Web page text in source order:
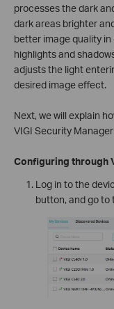
processes the dark
dark areas brighter
better image quality
highlights and
adjusts the light
desired image effect.
Next, we will explain
VIGI Security
Configuring through
Log in to the
button, and go